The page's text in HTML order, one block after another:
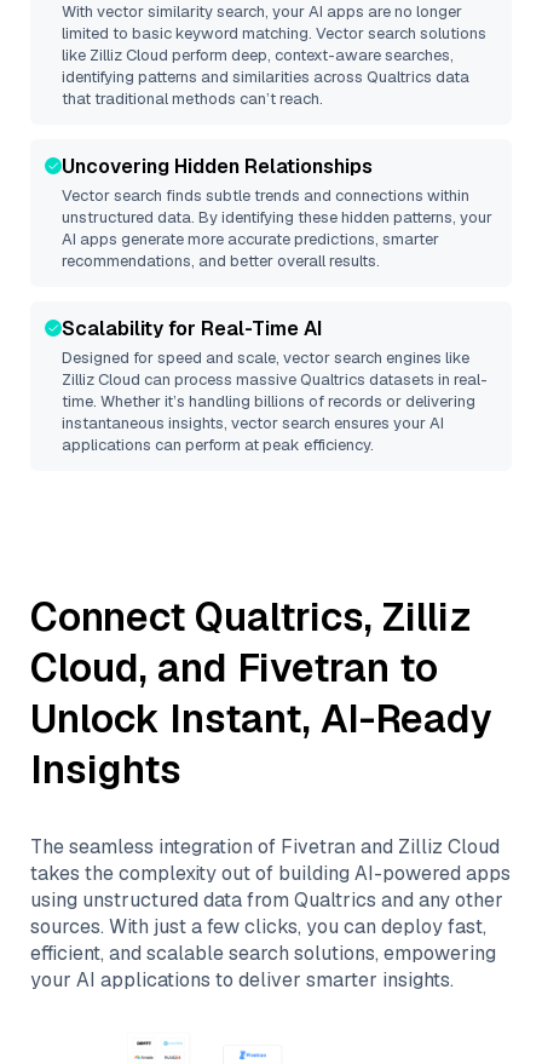
With vector similarity search, your AI apps are no longer
limited to basic keyword matching. Vector search solutions
like Zilliz Cloud perform deep, context-aware searches,
identifying patterns and similarities across Qualtrics data
that traditional methods can’t reach.
Uncovering Hidden Relationships
Vector search finds subtle trends and connections within
unstructured data. By identifying these hidden patterns, your
AI apps generate more accurate predictions, smarter
recommendations, and better overall results.
Scalability for Real-Time AI
Designed for speed and scale, vector search engines like
Zilliz Cloud can process massiveQualtrics datasets in real-
time. Whether it’s handling billions of records or delivering
instantaneous insights, vector search ensures your AI
applications can perform at peak efficiency.
Connect Qualtrics, Zilliz
Cloud, and Fivetran to
Unlock Instant, AI-Ready
Insights
The seamless integration of Fivetran and Zilliz Cloud
takes the complexity out of building AI-powered apps
using unstructured data from Qualtrics and any other
sources. With just a few clicks, you can deploy fast,
efficient, and scalable search solutions, empowering
your AI applications to deliver smarter insights.